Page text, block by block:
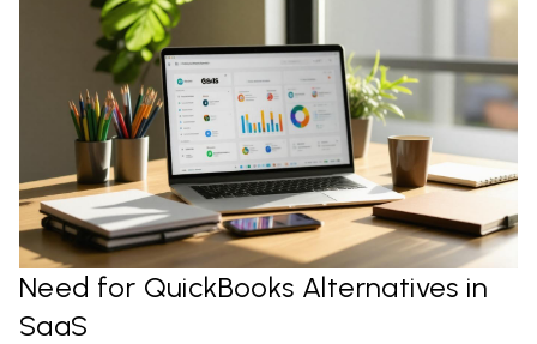
Need for QuickBooks Alternatives in
SaaS